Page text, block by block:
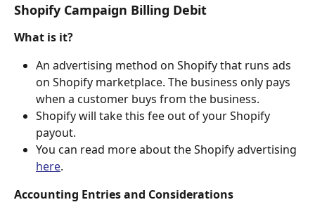
Shopify Campaign Billing Debit
What is it?
An advertising method on Shopify that runs ads
on Shopify marketplace. The business only pays
when a customer buys from the business.
Shopify will take this fee out of your Shopify
payout.
You can read more about the Shopify advertising
here.
Accounting Entries and Considerations